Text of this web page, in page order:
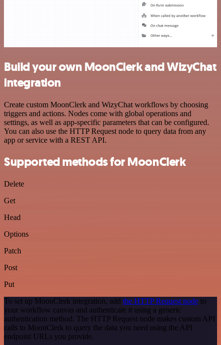
Build your own MoonClerk and WizyChat
integration
Create custom MoonClerk and WizyChat workflows by choosing
triggers and actions. Nodes come with global operations and
settings, as well as app-specific parameters that can be configured.
You can also use the HTTP Request node to query data from any
app or service with a REST API.
Supported methods for MoonClerk
Delete
Get
Head
Options
Patch
Post
Put
To set up MoonClerk integration, add the HTTP Request node to
your workflow canvas and authenticate it using a generic
authentication method. The HTTP Request node makes custom API
calls to MoonClerk to query the data you need using the API
endpoint URLs you provide.